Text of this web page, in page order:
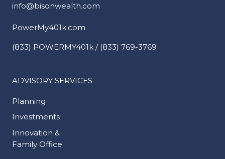
info@bisonwealth.com
PowerMy401k.com
(833) POWERMY401k / (833) 769-3769
ADVISORY SERVICES
Planning
Investments
Innovation &
Family Office